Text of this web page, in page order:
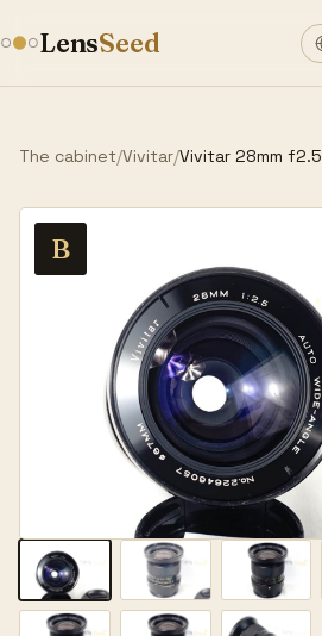
LensSeed
The cabinet/Vivitar/Vivitar 28mm f2.5
B